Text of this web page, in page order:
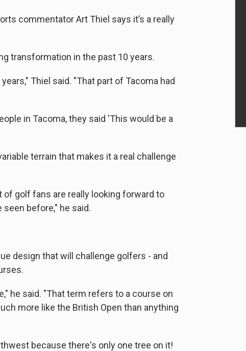
commentator Art Thiel says it’s a really
transformation in the past 10 years.
Thiel said. "That part of Tacoma had
in Tacoma, they said 'This would be a
terrain that makes it a real challenge
of golf fans are really looking forward to
before," he said.
design that will challenge golfers - and
he said. "That term refers to a course on
more like the British Open than anything
because there's only one tree on it!